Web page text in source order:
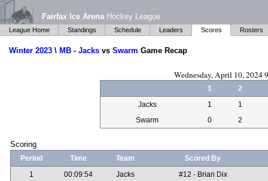
Fairfax Ice Arena Hockey League
League Home Standings Schedule Leaders Scores Rosters
Winter 2023 \ MB - Jacks vs Swarm Game Recap
Wednesday, April 10, 2024
1
2
Jacks
1
1
Swarm
0 2
Scoring
Period Time Team
Scored By
1
00:09:54 Jacks
#12 - Brian Dix